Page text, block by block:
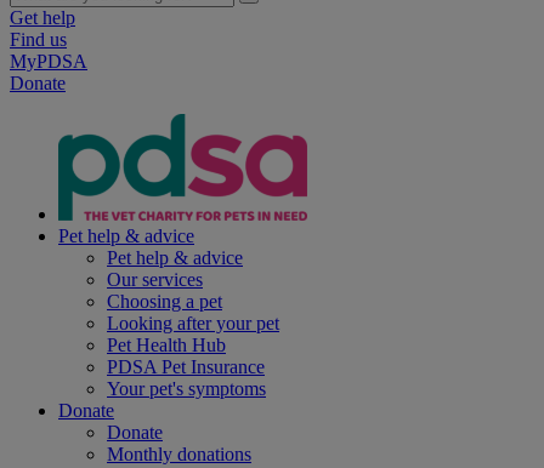
Get help
Find us
MyPDSA
Donate
Pet help & advice
Pet help & advice
Our services
Choosing a pet
Looking after your pet
Pet Health Hub
PDSA Pet Insurance
Your pet's symptoms
Donate
Donate
Monthly donations